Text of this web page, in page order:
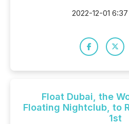
2022-12-01
Float Dubai, the
Floating Nightclub, to
1st